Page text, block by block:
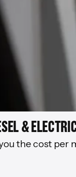
&
the cost